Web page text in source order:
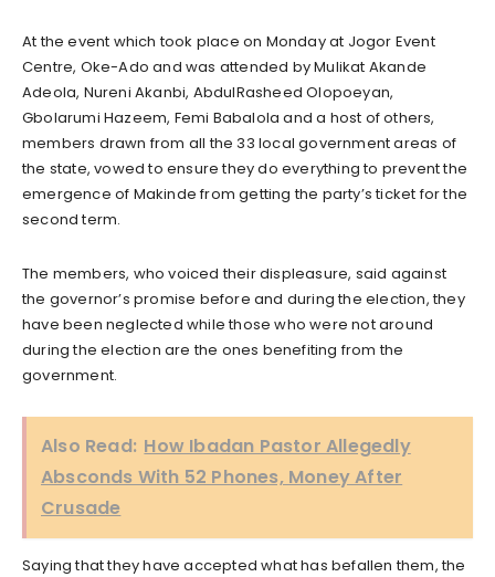
At the event which took place on Monday at Jogor Event
Centre, Oke-Ado and was attended by Mulikat Akande
Adeola, Nureni Akanbi, AbdulRasheed Olopoeyan,
Gbolarumi Hazeem, Femi Babalola and a host of others,
members drawn from all the 33 local government areas of
the state, vowed to ensure they do everything to prevent the
emergence of Makinde from getting the party’s ticket for the
second term.
The members, who voiced their displeasure, said against
the governor’s promise before and during the election, they
have been neglected while those who were not around
during the election are the ones benefiting from the
government.
Also Read: How Ibadan Pastor Allegedly
Absconds With 52 Phones, Money After
Crusade
Saying that they have accepted what has befallen them, the